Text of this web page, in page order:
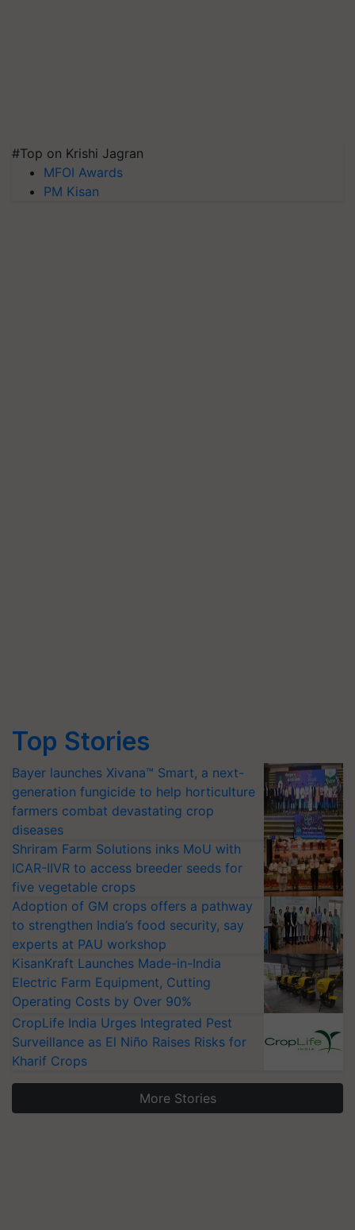
#Top on Krishi Jagran
MFOI Awards
PM Kisan
Top Stories
Bayer launches Xivana™ Smart, a next-
generation fungicide to help horticulture
farmers combat devastating crop
diseases
Shriram Farm Solutions inks MoU with
ICAR-IIVR to access breeder seeds for
five vegetable crops
Adoption of GM crops offers a pathway
to strengthen India’s food security, say
experts at PAU workshop
KisanKraft Launches Made-in-India
Electric Farm Equipment, Cutting
Operating Costs by Over 90%
CropLife India Urges Integrated Pest
Surveillance as El Niño Raises Risks for
Kharif Crops
More Stories